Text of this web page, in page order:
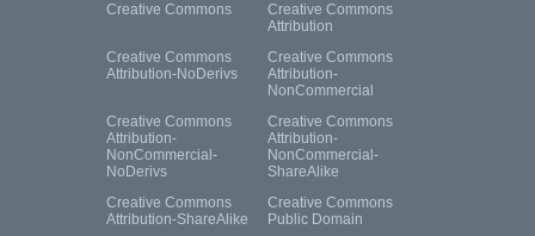
Creative Commons
Creative Commons
Attribution
Creative Commons
Attribution-NoDerivs
Creative Commons
Attribution-
NonCommercial
Creative Commons
Attribution-
NonCommercial-
NoDerivs
Creative Commons
Attribution-
NonCommercial-
ShareAlike
Creative Commons
Attribution-ShareAlike
Creative Commons
Public Domain